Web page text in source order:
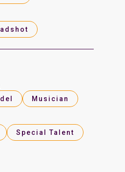
Musician
Special Talent